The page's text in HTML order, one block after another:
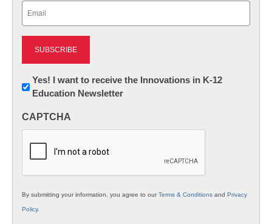
Newsletter:
Innovations
K12
Yes! I want to receive the Innovations in K-12
Education Newsletter
CAPTCHA
By submitting your information, you agree to ourTerms & Conditions and Privacy
Policy.